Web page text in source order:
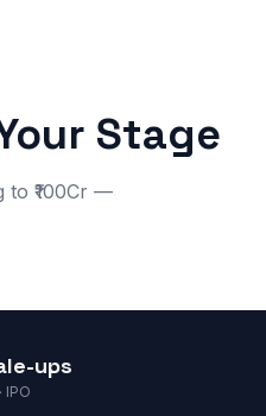
Stage
₹100Cr —
ups
IPO